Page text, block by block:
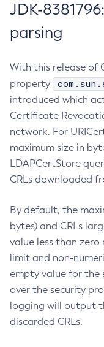
JDK-
parsing
With this release of
property
introduced which
Certificate
network. For
maximum size in
LDAPCertStore
CRLs downloaded
By default, the
bytes) and CRLs
value less than
limit and non-
empty value for the
over the security
logging will output
discarded CRLs.